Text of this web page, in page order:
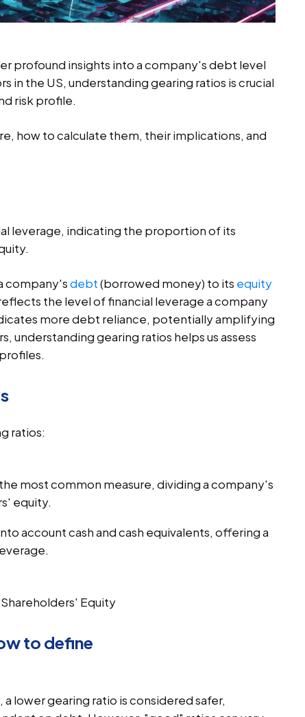
profound insights into a company's debt level
in the US, understanding gearing ratios is crucial
risk profile.
how to calculate them, their implications, and
leverage, indicating the proportion of its
company'sdebt(borrowed money) to its equity
the level of financial leverage a company
more debt reliance, potentially amplifying
understanding gearing ratios helps us assess
ratios:
the most common measure, dividing a company's
equity.
account cash and cash equivalents, offering a
Equity
to define
a lower gearing ratio is considered safer,